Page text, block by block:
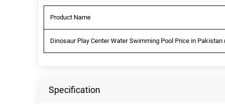
Product Name
Dinosaur Play Center Water Swimming Pool Price in Pakistan
Specification